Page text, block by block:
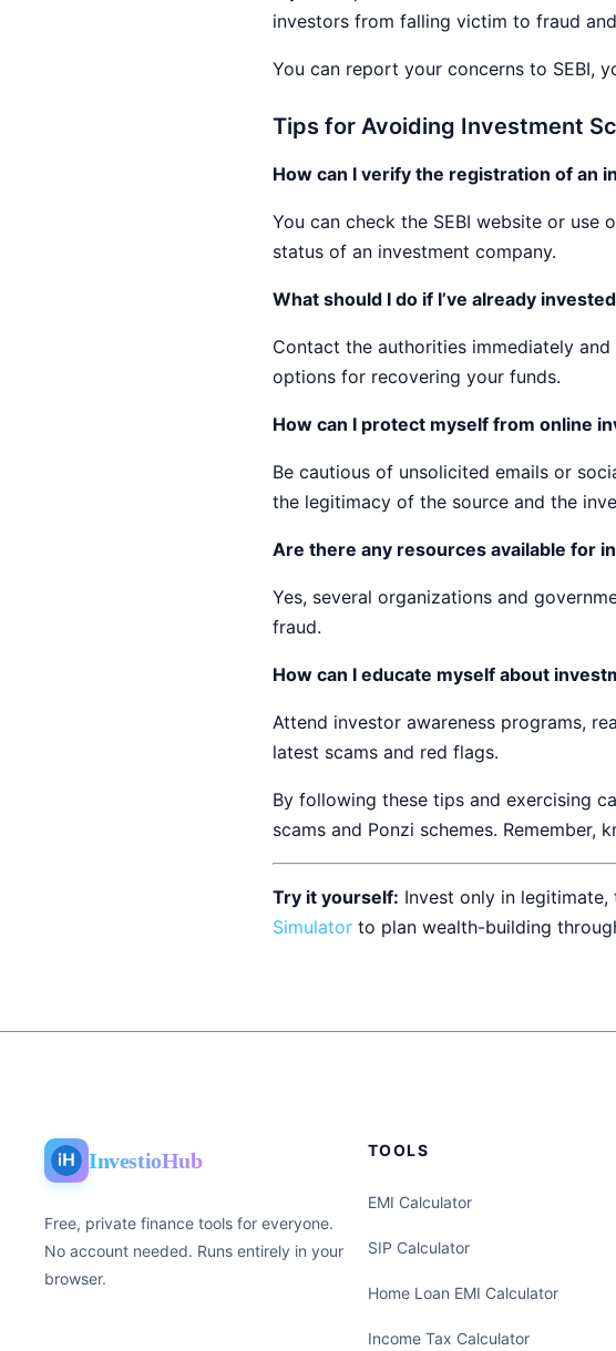
investors from falling victim to fraud
You can report your concerns to SEBI,
Tips for Avoiding Investment
How can I verify the registration of an
You can check the SEBI website or use
status of an investment company.
What should I do if I’ve already
Contact the authorities immediately
options for recovering your funds.
How can I protect myself from online
Be cautious of unsolicited emails or
the legitimacy of the source and the
Are there any resources available for
Yes, several organizations and
fraud.
How can I educate myself about
Attend investor awareness programs,
latest scams and red flags.
By following these tips and exercising
scams and Ponzi schemes. Remember,
Try it yourself: Invest only in
Simulator to plan wealth-building
InvestioHub
Free, private finance tools for everyone.
No account needed. Runs entirely in your
browser.
TOOLS
EMI Calculator
SIP Calculator
Home Loan EMI Calculator
Income Tax Calculator